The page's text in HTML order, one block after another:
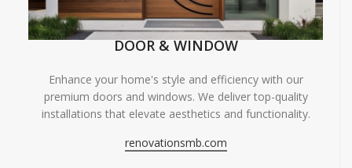
DOOR & WINDOW
Enhance your home's style and efficiency with our
premium doors and windows. We deliver top-quality
installations that elevate aesthetics and functionality.
renovationsmb.com